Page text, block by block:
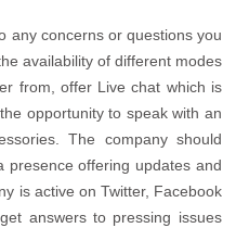
any concerns or questions you
availability of different modes
from, offer Live chat which is
opportunity to speak with an
The company should
presence offering updates and
is active on Twitter, Facebook
answers to pressing issues